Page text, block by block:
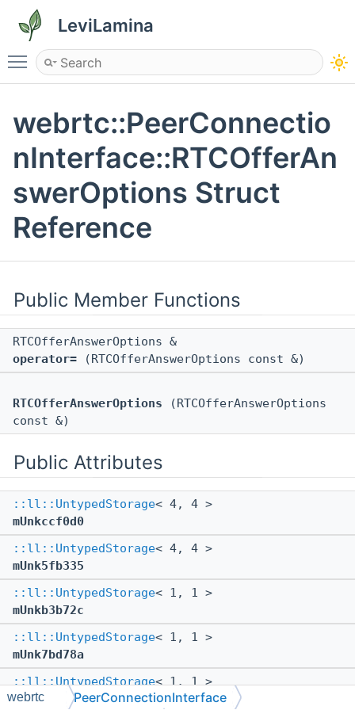
LeviLamina
Toggle main menu visibility
webrtc::PeerConnectio
nInterface::RTCOfferAn
swerOptions Struct
Reference
Public Member Functions
RTCOfferAnswerOptions &
operator= (RTCOfferAnswerOptions const &)
RTCOfferAnswerOptions (RTCOfferAnswerOptions
const &)
Public Attributes
::ll::UntypedStorage< 4, 4 >
mUnkccf0d0
::ll::UntypedStorage< 4, 4 >
mUnk5fb335
::ll::UntypedStorage< 1, 1 >
mUnkb3b72c
::ll::UntypedStorage< 1, 1 >
mUnk7bd78a
::ll::UntypedStorage< 1, 1 >
mUnkaec6fd
webrtc PeerConnectionInterface